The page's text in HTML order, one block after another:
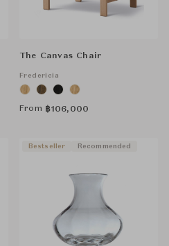
The Canvas Chair
Fredericia
From ฿106,000
Bestseller Recommended